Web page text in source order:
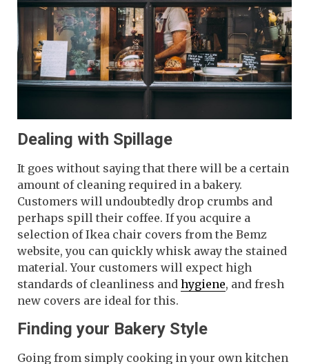
Dealing with Spillage
It goes without saying that there will be a certain
amount of cleaning required in a bakery.
Customers will undoubtedly drop crumbs and
perhaps spill their coffee. If you acquire a
selection of Ikea chair covers from the Bemz
website, you can quickly whisk away the stained
material. Your customers will expect high
standards of cleanliness and hygiene, and fresh
new covers are ideal for this.
Finding your Bakery Style
Going from simply cooking in your own kitchen